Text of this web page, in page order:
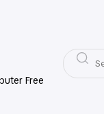
Free